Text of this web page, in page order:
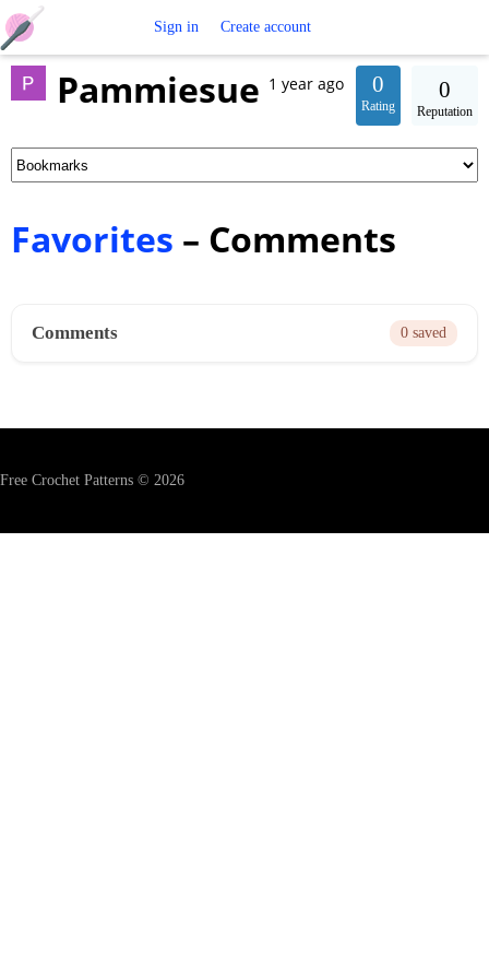
Crochet
Sign in Create account
Pammiesue 1 year ago 0
Rating
0
Reputation
Favorites – Comments
Comments 0 saved
Free Crochet Patterns © 2026